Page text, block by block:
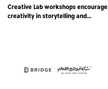
Creative Lab workshops encourage
creativity in storytelling and